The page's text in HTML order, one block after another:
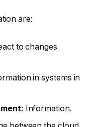
are:
to changes
in systems in
Information.